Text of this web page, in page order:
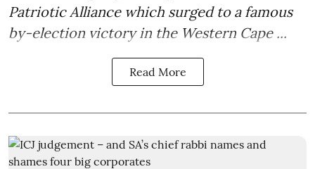
Patriotic Alliance which surged to a famous
by-election victory in the Western Cape ...
Read More